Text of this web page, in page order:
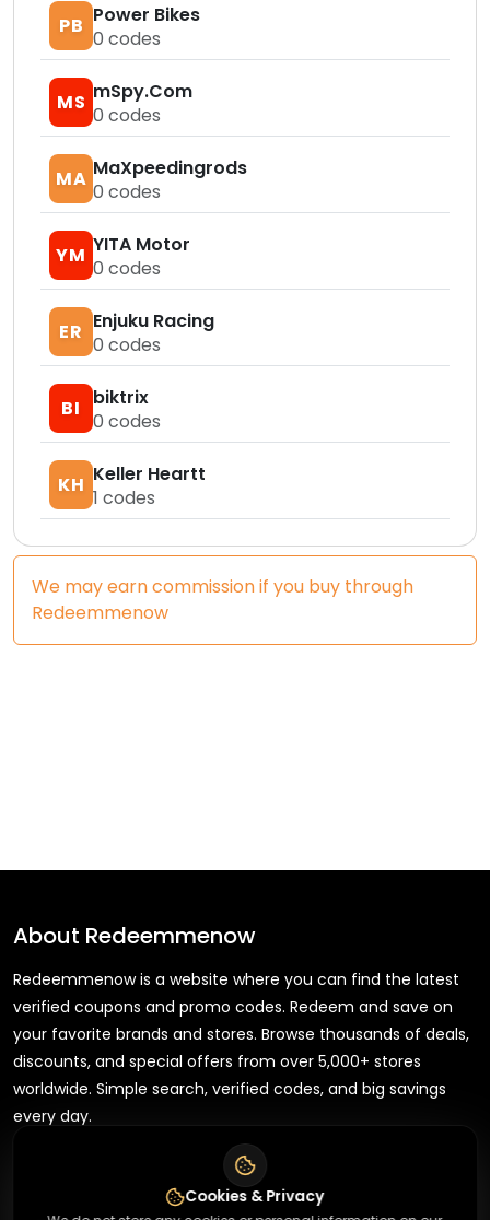
PB Power Bikes
0 codes
MS mSpy.Com
0 codes
MA MaXpeedingrods
0 codes
YM YITA Motor
0 codes
ER Enjuku Racing
0 codes
BI
biktrix
0 codes
KH Keller Heartt
1 codes
We may earn commission if you buy through
Redeemmenow
About Redeemmenow
Redeemmenow is a website where you can find the latest
verified coupons and promo codes. Redeem and save on
your favorite brands and stores. Browse thousands of deals,
discounts, and special offers from over 5,000+ stores
worldwide. Simple search, verified codes, and big savings
every day.
Cookies & Privacy